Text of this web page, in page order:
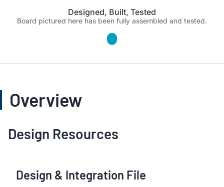
Designed, Built, Tested
Board pictured here has been fully assembled and tested.
Overview
Design Resources
Design & Integration File